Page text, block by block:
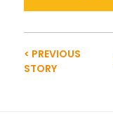
< PREVIOUS
STORY